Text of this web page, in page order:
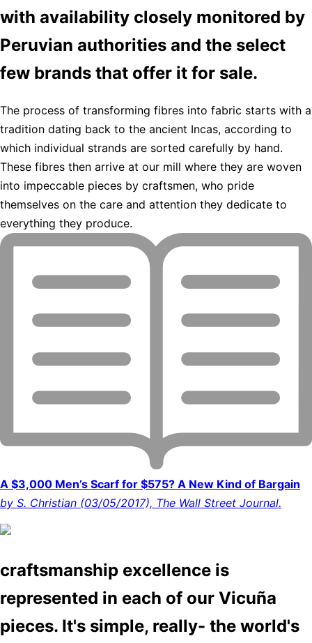
with availability closely monitored by
Peruvian authorities and the select
few brands that offer it for sale.
The process of transforming fibres into fabric starts with a
tradition dating back to the ancient Incas, according to
which individual strands are sorted carefully by hand.
These fibres then arrive at our mill where they are woven
into impeccable pieces by craftsmen, who pride
themselves on the care and attention they dedicate to
everything they produce.
A $3,000 Men’s Scarf for $575? A New Kind of Bargain
by S. Christian (03/05/2017), The Wall Street Journal.
craftsmanship excellence is
represented in each of our Vicuña
pieces. It's simple, really- the world's